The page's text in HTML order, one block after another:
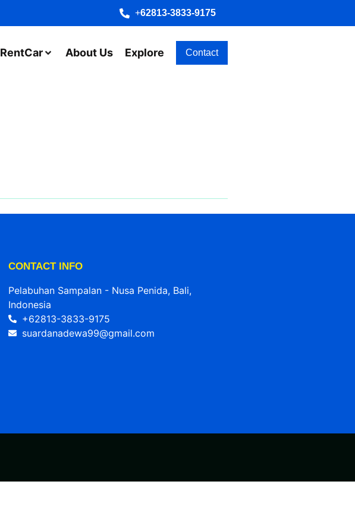
+62813-3833-9175
RentCar About Us Explore Contact
CONTACT INFO
Pelabuhan Sampalan - Nusa Penida, Bali,
Indonesia
+62813-3833-9175
suardanadewa99@gmail.com